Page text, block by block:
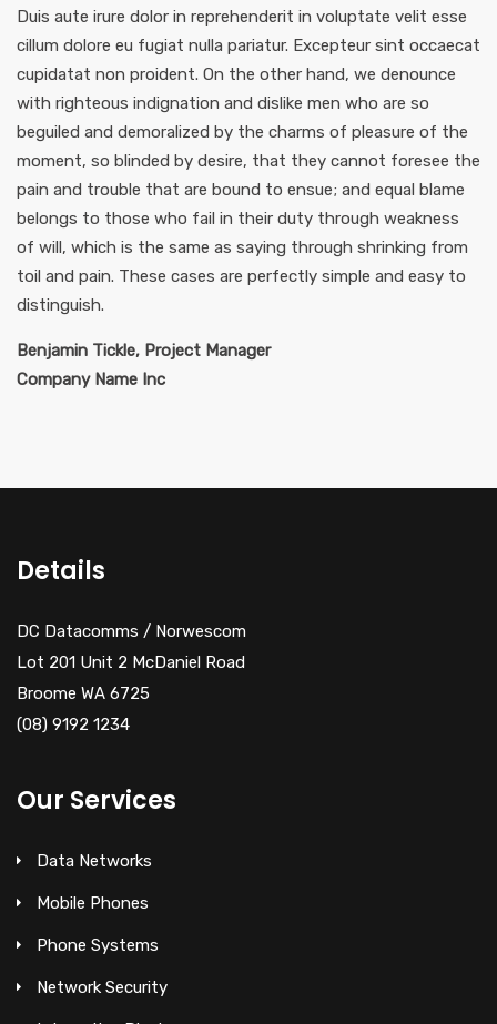
Duis aute irure dolor in reprehenderit in voluptate velit esse
cillum dolore eu fugiat nulla pariatur. Excepteur sint occaecat
cupidatat non proident. On the other hand, we denounce
with righteous indignation and dislike men who are so
beguiled and demoralized by the charms of pleasure of the
moment, so blinded by desire, that they cannot foresee the
pain and trouble that are bound to ensue; and equal blame
belongs to those who fail in their duty through weakness
of will, which is the same as saying through shrinking from
toil and pain. These cases are perfectly simple and easy to
distinguish.
Benjamin Tickle, Project Manager
Company Name Inc
Details
DC Datacomms / Norwescom
Lot 201 Unit 2 McDaniel Road
Broome WA 6725
(08) 9192 1234
Our Services
Data Networks
Mobile Phones
Phone Systems
Network Security